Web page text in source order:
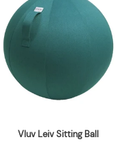
Vluv Leiv Sitting Ball